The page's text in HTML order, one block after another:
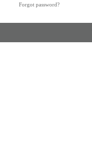
Forgot password?